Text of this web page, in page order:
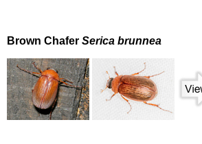
Brown Chafer Serica brunnea